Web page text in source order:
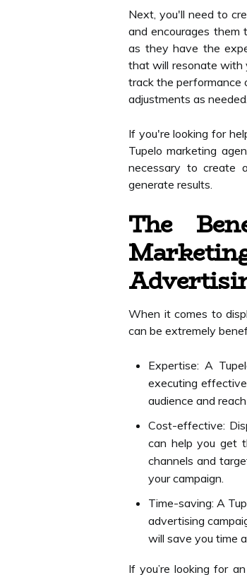
Next, you'll need to
and encourages them
as they have the
that will resonate with
track the performance
adjustments as needed.
If you're looking for
Tupelo marketing
necessary to create
generate results.
The
When it comes to
can be extremely
Expertise: A
executing
audience and
Cost-effective:
can help you get
channels and
your campaign.
Time-saving: A
advertising
will save you time
If you’re looking for